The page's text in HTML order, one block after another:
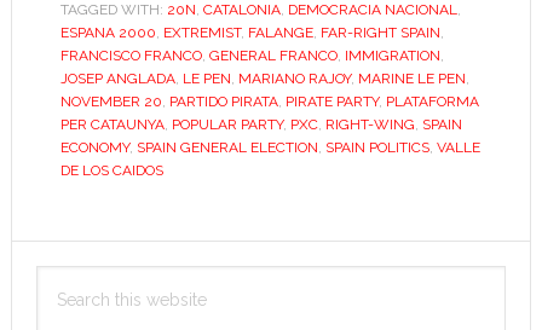
but
where’s
the
far
right?
TAGGED WITH: 20N, CATALONIA, DEMOCRACIA NACIONAL,
ESPANA 2000, EXTREMIST, FALANGE, FAR-RIGHT SPAIN,
FRANCISCO FRANCO, GENERAL FRANCO, IMMIGRATION,
JOSEP ANGLADA, LE PEN, MARIANO RAJOY, MARINE LE PEN,
NOVEMBER 20, PARTIDO PIRATA, PIRATE PARTY, PLATAFORMA
PER CATAUNYA, POPULAR PARTY, PXC, RIGHT-WING, SPAIN
ECONOMY, SPAIN GENERAL ELECTION, SPAIN POLITICS, VALLE
DE LOS CAIDOS
Primary
Sidebar
this